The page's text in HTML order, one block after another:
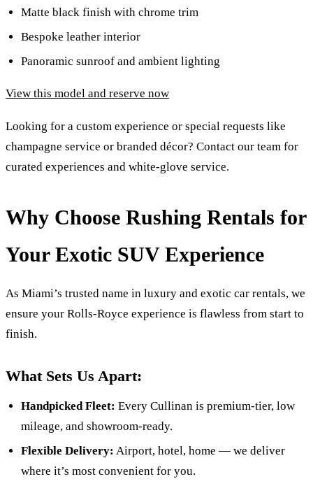
Matte black finish with chrome trim
Bespoke leather interior
Panoramic sunroof and ambient lighting
View this model and reserve now
Looking for a custom experience or special requests like
champagne service or branded décor? Contact our team for
curated experiences and white-glove service.
Why Choose Rushing Rentals for
Your Exotic SUV Experience
As Miami’s trusted name in luxury and exotic car rentals, we
ensure your Rolls-Royce experience is flawless from start to
finish.
What Sets Us Apart:
Handpicked Fleet: Every Cullinan is premium-tier, low
mileage, and showroom-ready.
Flexible Delivery: Airport, hotel, home — we deliver
where it’s most convenient for you.